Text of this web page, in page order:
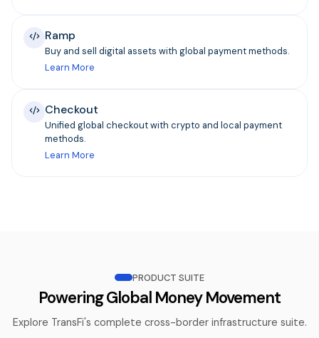
Ramp
Buy and sell digital assets with global payment methods.
Learn More
Checkout
Unified global checkout with crypto and local payment
methods.
Learn More
PRODUCT SUITE
Powering Global Money Movement
Explore TransFi's complete cross-border infrastructure suite.